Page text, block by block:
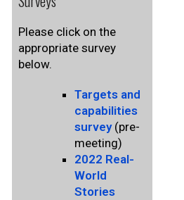
Please click on the
appropriate survey
below.
Targets and
capabilities
survey(pre-
meeting)
2022 Real-
World
Stories